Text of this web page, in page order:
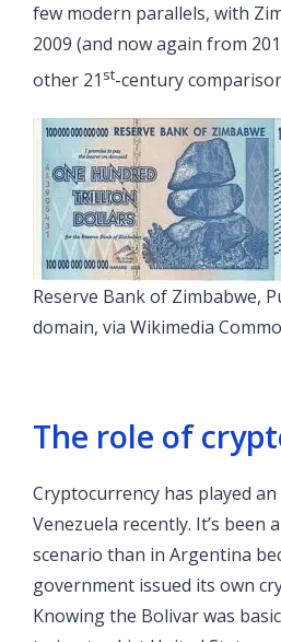
few modern parallels, with
2009 (and now again from
other 21 st-century
Reserve Bank of Zimbabwe,
domain, via Wikimedia
The role of
Cryptocurrency has played
Venezuela recently. It’s been
scenario than in Argentina
government issued its own
Knowing the Bolivar was